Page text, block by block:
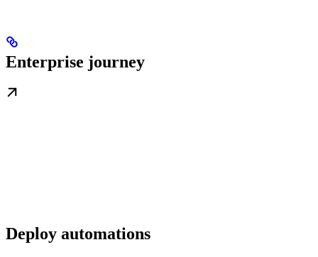
Enterprise journey
Deploy automations